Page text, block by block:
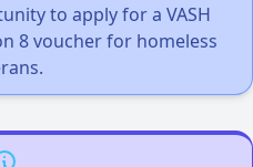
to apply for a VASH
8 voucher for homeless